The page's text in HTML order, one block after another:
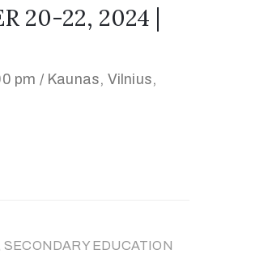
20-22, 2024 |
pm / Kaunas, Vilnius,
EDUCATION